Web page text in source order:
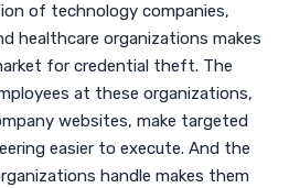
of technology companies,
healthcare organizations makes
for credential theft. The
at these organizations,
websites, make targeted
easier to execute. And the
handle makes them